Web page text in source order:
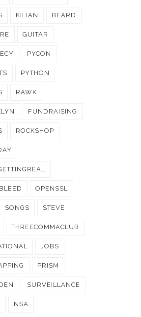
KILIAN BEARD
GUITAR
PYCON
PYTHON
RAWK
FUNDRAISING
ROCKSHOP
OPENSSL
SONGS STEVE
THREECOMMACLUB
JOBS
PRISM
SURVEILLANCE
NSA